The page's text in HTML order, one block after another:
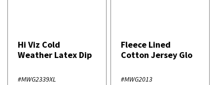
Hi Viz Cold
Weather Latex Dip
#MWG2339XL
Fleece Lined
Cotton Jersey Glo
#MWG2013